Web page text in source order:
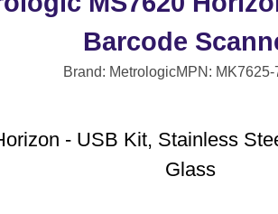
Barcode
Brand: MetrologicMPN: MK7625-
- USB Kit, Stainless
Glass